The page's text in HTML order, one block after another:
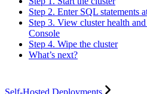
Step 2. Enter SQL statements
Step 3. View cluster health
Console
Step 4. Wipe the cluster
What’s next?
Self-Hosted Deployments